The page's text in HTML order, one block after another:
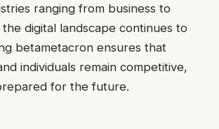
ranging from business to
digital landscape continues to
betametacron ensures that
individuals remain competitive,
for the future.